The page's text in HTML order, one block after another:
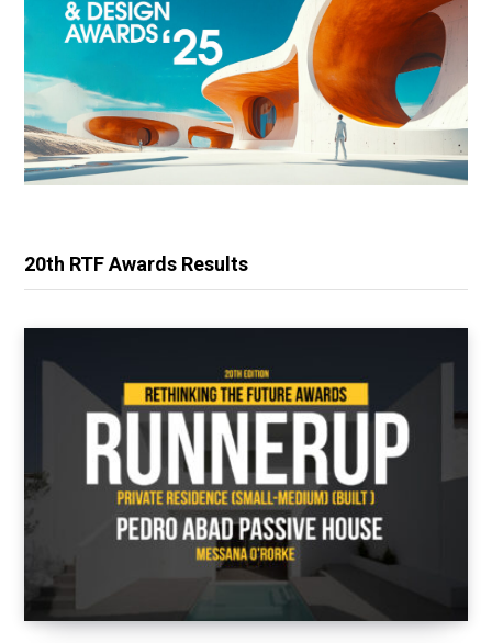
20th RTF Awards Results